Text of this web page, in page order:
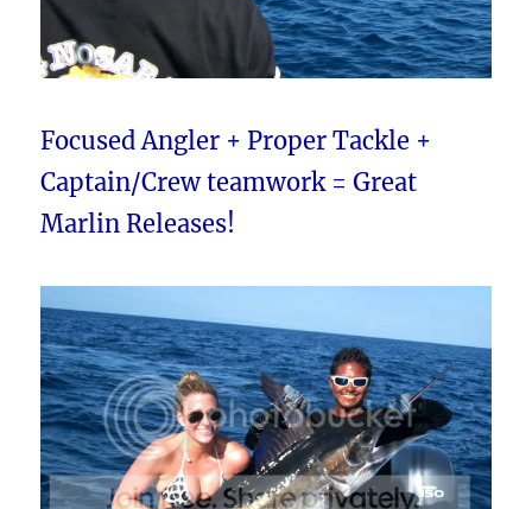
Focused Angler + Proper Tackle +
Captain/Crew teamwork = Great
Marlin Releases!